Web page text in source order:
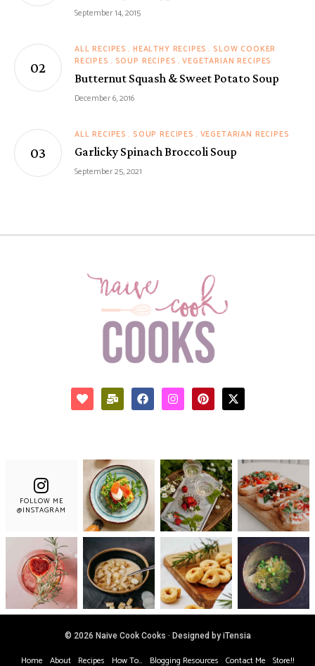
September 14, 2015
ALL RECIPES HEALTHY RECIPES
SLOW COOKER
RECIPES
SOUP RECIPES VEGETARIAN RECIPES
Butternut Squash & Sweet Potato Soup
December 6, 2016
ALL RECIPES SOUP RECIPES VEGETARIAN RECIPES
Garlicky Spinach Broccoli Soup
September 25, 2021
FOLLOW ME
@INSTAGRAM
© 2026 Naive Cook Cooks · Designed by iTensia
Home About Recipes How To… Blogging Resources Contact Me Store!!